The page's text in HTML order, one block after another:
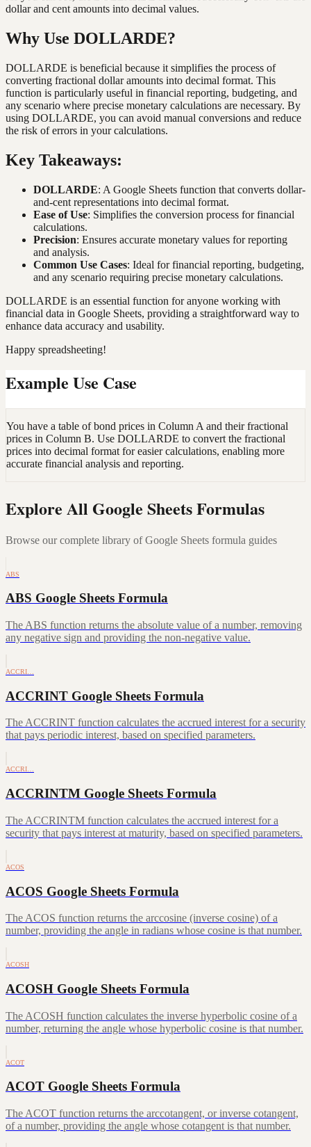
dollar and cent amounts into decimal values.
Why Use DOLLARDE?
DOLLARDE is beneficial because it simplifies the process of
converting fractional dollar amounts into decimal format. This
function is particularly useful in financial reporting, budgeting, and
any scenario where precise monetary calculations are necessary. By
using DOLLARDE, you can avoid manual conversions and reduce
the risk of errors in your calculations.
Key Takeaways:
DOLLARDE: A Google Sheets function that converts dollar-
and-cent representations into decimal format.
Ease of Use: Simplifies the conversion process for financial
calculations.
Precision: Ensures accurate monetary values for reporting
and analysis.
Common Use Cases: Ideal for financial reporting, budgeting,
and any scenario requiring precise monetary calculations.
DOLLARDE is an essential function for anyone working with
financial data in Google Sheets, providing a straightforward way to
enhance data accuracy and usability.
Happy spreadsheeting!
Example Use Case
You have a table of bond prices in Column A and their fractional
prices in Column B. Use DOLLARDE to convert the fractional
prices into decimal format for easier calculations, enabling more
accurate financial analysis and reporting.
Explore All Google Sheets Formulas
Browse our complete library of Google Sheets formula guides
ABS
ABS Google Sheets Formula
The ABS function returns the absolute value of a number, removing
any negative sign and providing the non-negative value.
ACCRI…
ACCRINT Google Sheets Formula
The ACCRINT function calculates the accrued interest for a security
that pays periodic interest, based on specified parameters.
ACCRI…
ACCRINTM Google Sheets Formula
The ACCRINTM function calculates the accrued interest for a
security that pays interest at maturity, based on specified parameters.
ACOS
ACOS Google Sheets Formula
The ACOS function returns the arccosine (inverse cosine) of a
number, providing the angle in radians whose cosine is that number.
ACOSH
ACOSH Google Sheets Formula
The ACOSH function calculates the inverse hyperbolic cosine of a
number, returning the angle whose hyperbolic cosine is that number.
ACOT
ACOT Google Sheets Formula
The ACOT function returns the arccotangent, or inverse cotangent,
of a number, providing the angle whose cotangent is that number.